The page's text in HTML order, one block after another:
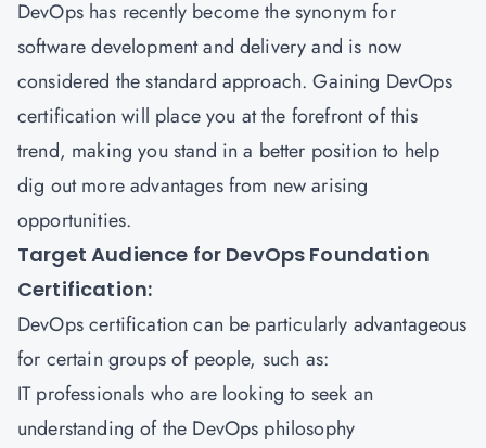
DevOps has recently become the synonym for
software development and delivery and is now
considered the standard approach. Gaining DevOps
certification will place you at the forefront of this
trend, making you stand in a better position to help
dig out more advantages from new arising
opportunities.
Target Audience for DevOps Foundation
Certification:
DevOps certification can be particularly advantageous
for certain groups of people, such as:
IT professionals who are looking to seek an
understanding of the DevOps philosophy